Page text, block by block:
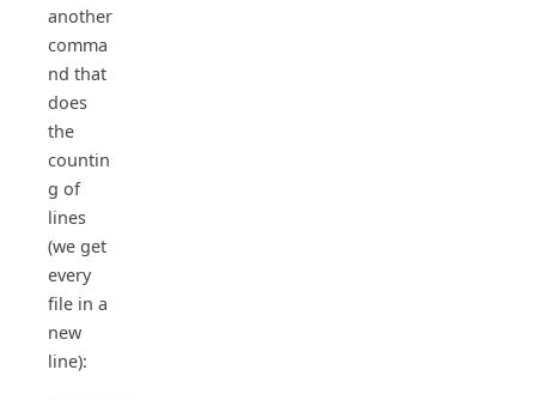
another
comma
nd that
does
the
countin
g of
lines
(we get
every
file in a
new
line):